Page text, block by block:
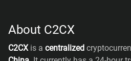
About C2CX
C2CXis a centralized